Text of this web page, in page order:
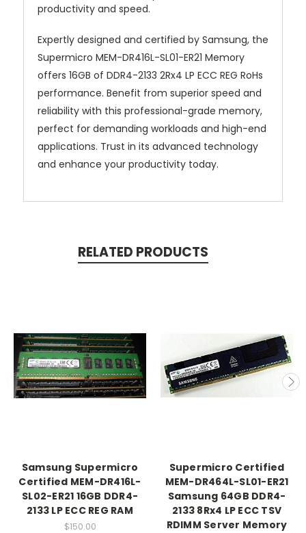
productivity and speed.
Expertly designed and certified by Samsung, the
Supermicro MEM-DR416L-SL01-ER21 Memory
offers 16GB of DDR4-2133 2Rx4 LP ECC REG RoHs
performance. Benefit from superior speed and
reliability with this professional-grade memory,
perfect for demanding workloads and high-end
applications. Trust in its advanced technology
and enhance your productivity today.
RELATED PRODUCTS
Samsung Supermicro
Certified MEM-DR416L-
SL02-ER21 16GB DDR4-
2133 LP ECC REG RAM
$150.00
Supermicro Certified
MEM-DR464L-SL01-ER21
Samsung 64GB DDR4-
2133 8Rx4 LP ECC TSV
RDIMM Server Memory